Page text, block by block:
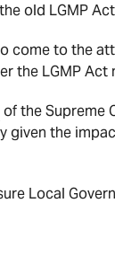
old LGMP
come to the
the LGMP
of the Supreme
the
Local